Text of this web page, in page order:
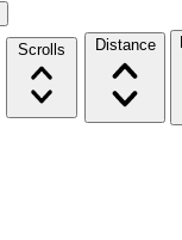
Scrolls Distance